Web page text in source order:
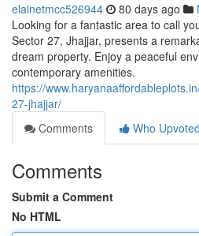
elainetmcc526944 80 days ago
Looking for a fantastic area to call
Sector 27, Jhajjar, presents a
dream property. Enjoy a peaceful
contemporary amenities.
https://
27-jhajjar/
Comments
Who Upvoted
Comments
Submit a Comment
No HTML